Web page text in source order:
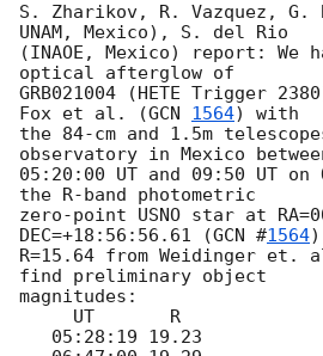
S. Zharikov, R. Vazquez, G.
UNAM, Mexico), S. del Rio
(INAOE, Mexico) report: We
optical afterglow of
GRB021004 (HETE Trigger
Fox et al. (GCN 1564) with
the 84-cm and 1.5m
observatory in Mexico
05:20:00 UT and 09:50 UT
the R-band photometric
zero-point USNO star at
DEC=+18:56:56.61 (GCN #1564)
R=15.64 from Weidinger et.
find preliminary object
magnitudes: